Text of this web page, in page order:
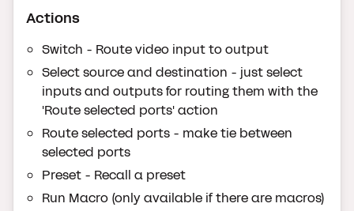
Actions
Switch - Route video input to output
Select source and destination - just select
inputs and outputs for routing them with the
'Route selected ports' action
Route selected ports - make tie between
selected ports
Preset - Recall a preset
Run Macro (only available if there are macros)